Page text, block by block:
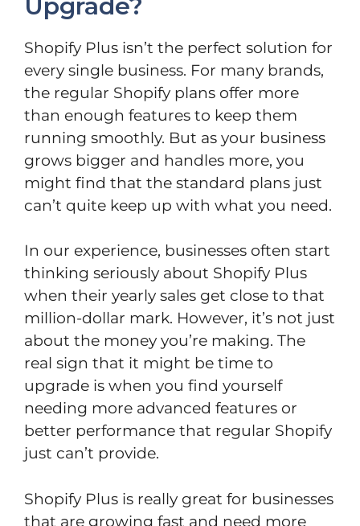
Shopify Plus isn’t the perfect solution for
every single business. For many brands,
the regular Shopify plans offer more
than enough features to keep them
running smoothly. But as your business
grows bigger and handles more, you
might find that the standard plans just
can’t quite keep up with what you need.
In our experience, businesses often start
thinking seriously about Shopify Plus
when their yearly sales get close to that
million-dollar mark. However, it’s not just
about the money you’re making. The
real sign that it might be time to
upgrade is when you find yourself
needing more advanced features or
better performance that regular Shopify
just can’t provide.
Shopify Plus is really great for businesses
that are growing fast and need more